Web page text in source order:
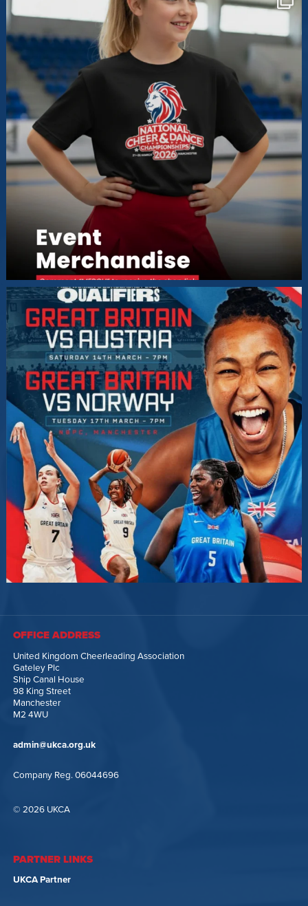
OFFICE ADDRESS
United Kingdom Cheerleading Association
Gateley Plc
Ship Canal House
98 King Street
Manchester
M2 4WU
admin@ukca.org.uk
Company Reg. 06044696
© 2026 UKCA
PARTNER LINKS
UKCA Partner